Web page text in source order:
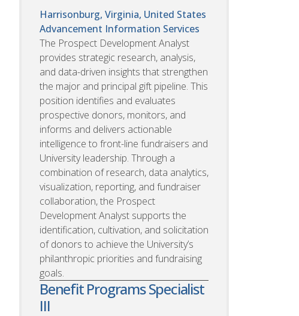
Harrisonburg, Virginia, United States
Advancement Information Services
The Prospect Development Analyst
provides strategic research, analysis,
and data-driven insights that strengthen
the major and principal gift pipeline. This
position identifies and evaluates
prospective donors, monitors, and
informs and delivers actionable
intelligence to front-line fundraisers and
University leadership. Through a
combination of research, data analytics,
visualization, reporting, and fundraiser
collaboration, the Prospect
Development Analyst supports the
identification, cultivation, and solicitation
of donors to achieve the University’s
philanthropic priorities and fundraising
goals.
Benefit Programs Specialist
III